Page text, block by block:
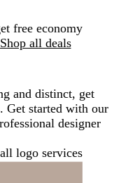
free economy
Shop all deals
and distinct, get
Get started with our
designer
logo services